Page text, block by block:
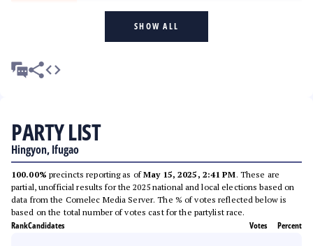
SHOW ALL
PARTY LIST
Hingyon, Ifugao
100.00% precincts reporting as ofMay 15, 2025, 2:41 PM. These are
partial, unofficial results for the 2025 national and local elections based on
data from the Comelec Media Server. The % of votes reflected below is
based on the total number of votes cast for the partylist race.
RankCandidates Votes Percent